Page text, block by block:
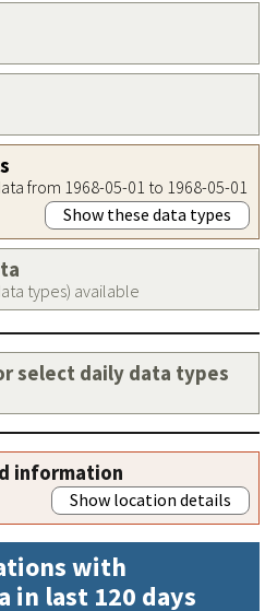
from 1968-05-01 to 1968-05-01
Show these data types
types) available
select daily data types
information
Show location details
with
in last 120 days